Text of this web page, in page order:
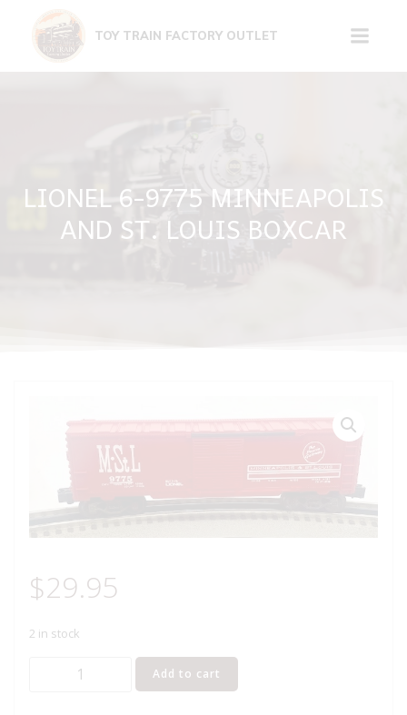
content
TOY TRAIN FACTORY OUTLET
LIONEL 6-9775 MINNEAPOLIS
AND ST. LOUIS BOXCAR
$29.95
2 in stock
LIONEL
Add to cart